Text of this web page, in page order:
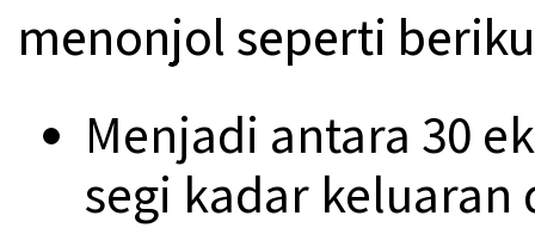
menonjol seperti
Menjadi antara 30
segi kadar keluaran